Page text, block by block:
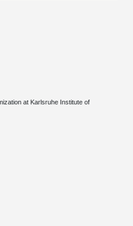
at Karlsruhe Institute of